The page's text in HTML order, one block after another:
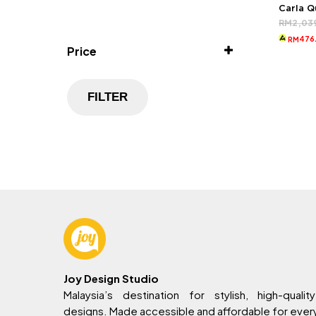
Price
FILTER
Carla
RM
RM
Joy Design Studio
Malaysia’s destination for stylish, high-
designs. Made accessible and affordable for